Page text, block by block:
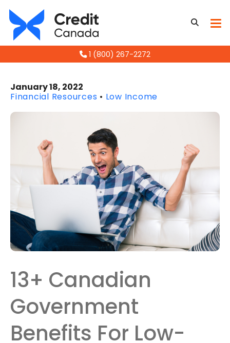
1 (800) 267-2272
January 18, 2022
Financial Resources • Low Income
13+ Canadian
Government
Benefits For Low-